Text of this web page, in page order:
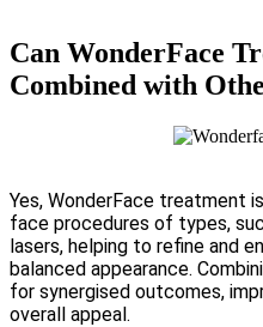
Can WonderFace
Combined with
Yes, WonderFace treatment
face procedures of types,
lasers, helping to refine and
balanced appearance.
for synergised outcomes,
overall appeal.